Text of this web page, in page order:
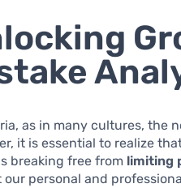
as in many cultures, the
it is essential to realize
breaking free from limiting
our personal and